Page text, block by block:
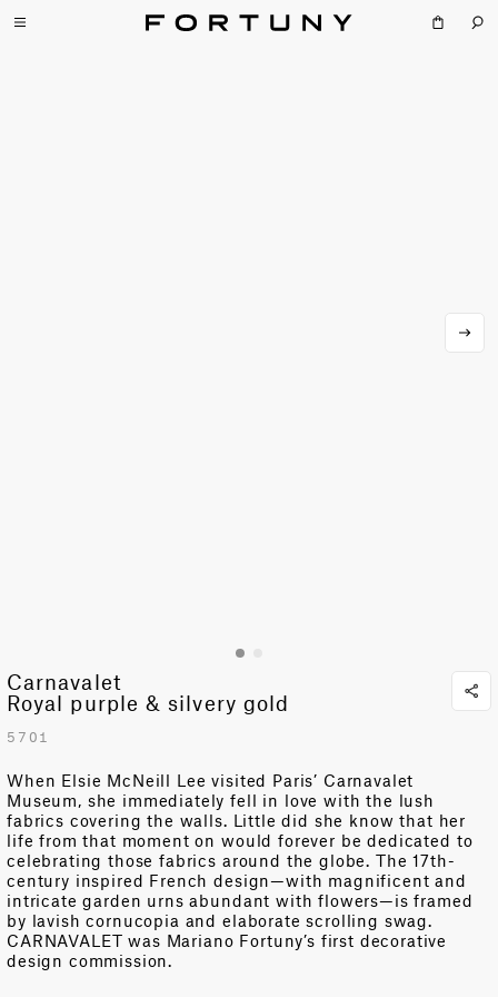
Carnavalet
Royal purple & silvery gold
5701
When Elsie McNeill Lee visited Paris’ Carnavalet
Museum, she immediately fell in love with the lush
fabrics covering the walls. Little did she know that her
life from that moment on would forever be dedicated to
celebrating those fabrics around the globe. The 17th-
century inspired French design—with magnificent and
intricate garden urns abundant with flowers—is framed
by lavish cornucopia and elaborate scrolling swag.
CARNAVALET was Mariano Fortuny’s first decorative
design commission.